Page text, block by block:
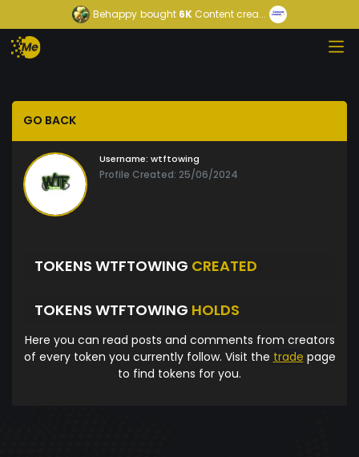
Behappy bought 6K Content crea...
GO BACK
Username: wtftowing
Profile Created: 25/06/2024
TOKENS WTFTOWING CREATED
TOKENS WTFTOWING HOLDS
Here you can read posts and comments from creators
of every token you currently follow. Visit the trade page
to find tokens for you.